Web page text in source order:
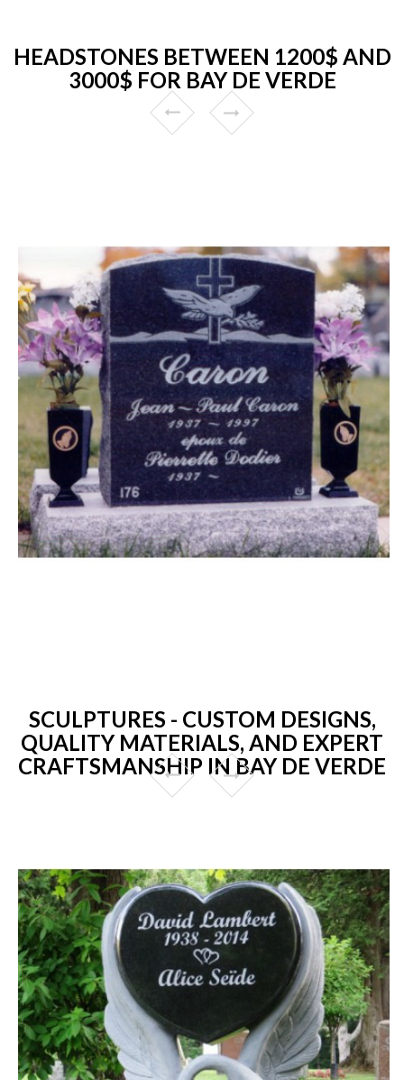
HEADSTONES BETWEEN 1200$ AND
3000$ FOR BAY DE VERDE
SCULPTURES - CUSTOM DESIGNS,
QUALITY MATERIALS, AND EXPERT
CRAFTSMANSHIP IN BAY DE VERDE